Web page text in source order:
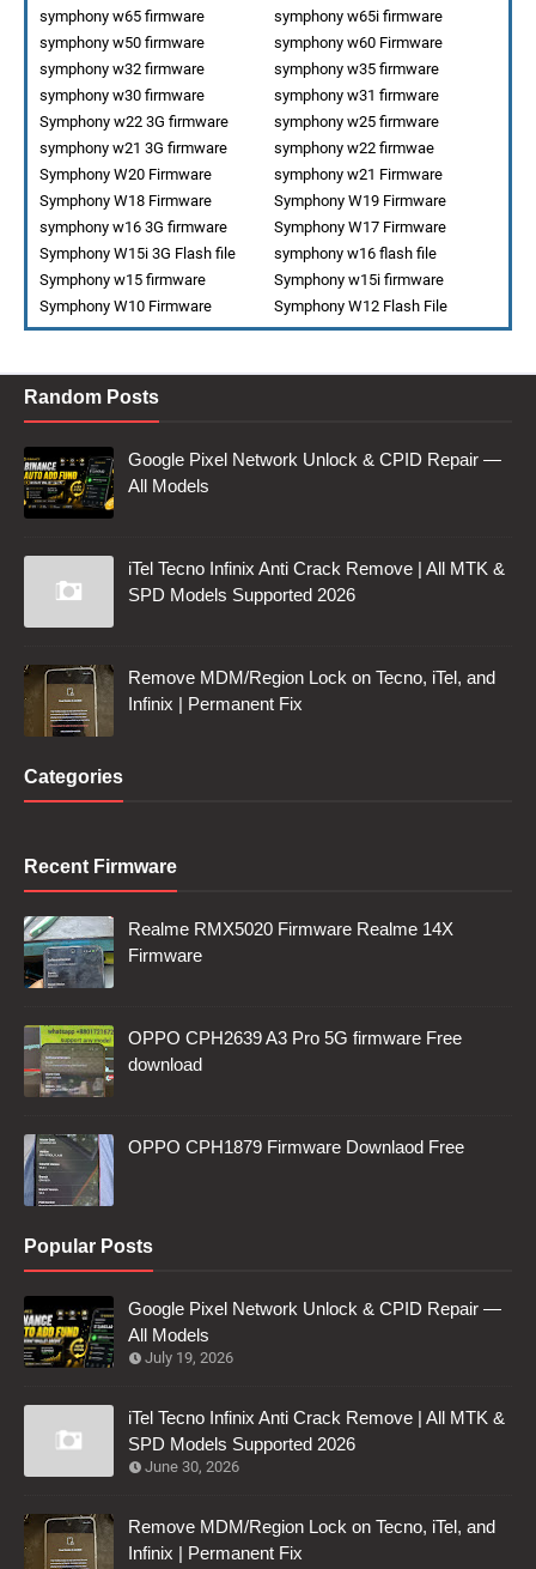
symphony w65i firmware
symphony w65 firmware
symphony w60 Firmware
symphony w50 firmware
symphony w35 firmware
symphony w32 firmware
symphony w31 firmware
symphony w30 firmware
symphony w25 firmware
Symphony w22 3G firmware
symphony w22 firmwae
symphony w21 3G firmware
symphony w21 Firmware
Symphony W20 Firmware
Symphony W19 Firmware
Symphony W18 Firmware
Symphony W17 Firmware
symphony w16 3G firmware
symphony w16 flash file
Symphony W15i 3G Flash file
Symphony w15i firmware
Symphony w15 firmware
Symphony W12 Flash File
Symphony W10 Firmware
Random Posts
Google Pixel Network Unlock & CPID Repair —
All Models
iTel Tecno Infinix Anti Crack Remove | All MTK &
SPD Models Supported 2026
Remove MDM/Region Lock on Tecno, iTel, and
Infinix | Permanent Fix
Categories
Recent Firmware
Realme RMX5020 Firmware Realme 14X
Firmware
OPPO CPH2639 A3 Pro 5G firmware Free
download
OPPO CPH1879 Firmware Downlaod Free
Popular Posts
Google Pixel Network Unlock & CPID Repair —
All Models
July 19, 2026
iTel Tecno Infinix Anti Crack Remove | All MTK &
SPD Models Supported 2026
June 30, 2026
Remove MDM/Region Lock on Tecno, iTel, and
Infinix | Permanent Fix